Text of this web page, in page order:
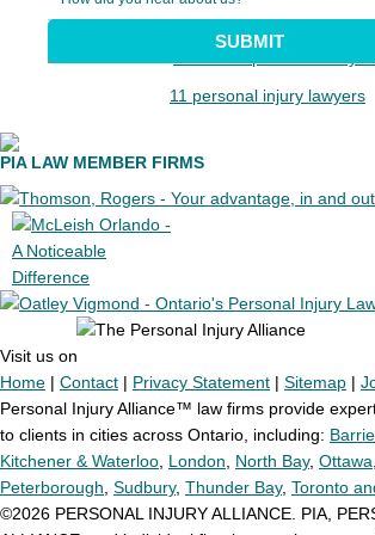
SUBMIT
11 personal injury lawyers
PIA LAW MEMBER FIRMS
Visit us on
Home | Contact | Privacy Statement | Sitemap |
Personal Injury Alliance™ law firms provide
to clients in cities across Ontario, including: Barrie
Kitchener & Waterloo London North Bay, Ottawa
Peterborough Sudbury, Thunder Bay, Toronto
©2026 PERSONAL INJURY ALLIANCE. PIA,